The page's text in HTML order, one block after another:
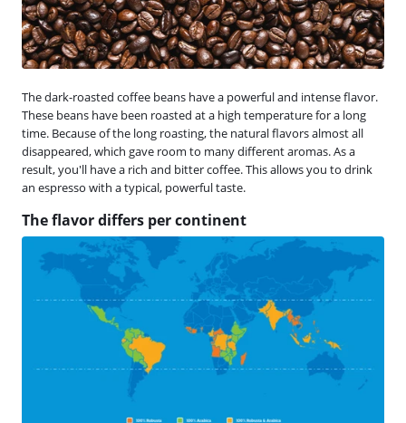
The dark-roasted coffee beans have a powerful and intense flavor.
These beans have been roasted at a high temperature for a long
time. Because of the long roasting, the natural flavors almost all
disappeared, which gave room to many different aromas. As a
result, you'll have a rich and bitter coffee. This allows you to drink
an espresso with a typical, powerful taste.
The flavor differs per continent